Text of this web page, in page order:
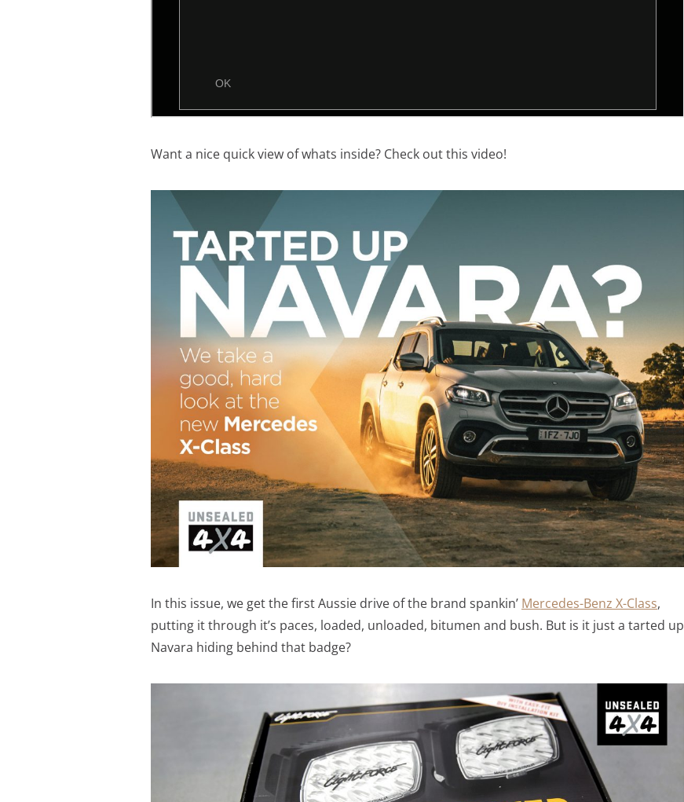
Want a nice quick view of whats inside? Check out this video!
In this issue, we get the first Aussie drive of the brand spankin’ Mercedes-Benz X-Class,
putting it through it’s paces, loaded, unloaded, bitumen and bush. But is it just a tarted up
Navara hiding behind that badge?